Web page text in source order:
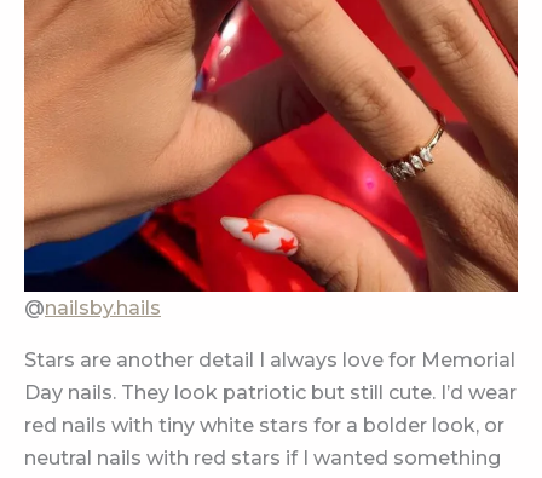
@nailsby.hails
Stars are another detail I always love for Memorial
Day nails. They look patriotic but still cute. I’d wear
red nails with tiny white stars for a bolder look, or
neutral nails with red stars if I wanted something